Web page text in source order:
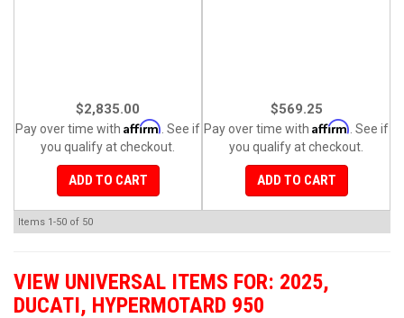
$2,835.00
Pay over time with Affirm . See if
you qualify at checkout.
ADD TO CART
$569.25
Pay over time with Affirm . See if
you qualify at checkout.
ADD TO CART
Items 1-50 of 50
VIEW UNIVERSAL ITEMS FOR: 2025,
DUCATI, HYPERMOTARD 950